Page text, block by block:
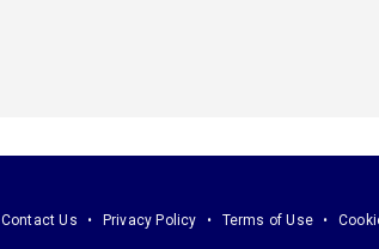
Contact Us Privacy Policy Terms of Use